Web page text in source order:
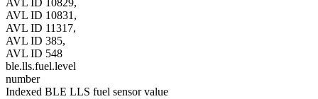
AVL ID 10829,
AVL ID 10831,
AVL ID 11317,
AVL ID 385,
AVL ID 548
ble.lls.fuel.level
number
Indexed BLE LLS fuel sensor value